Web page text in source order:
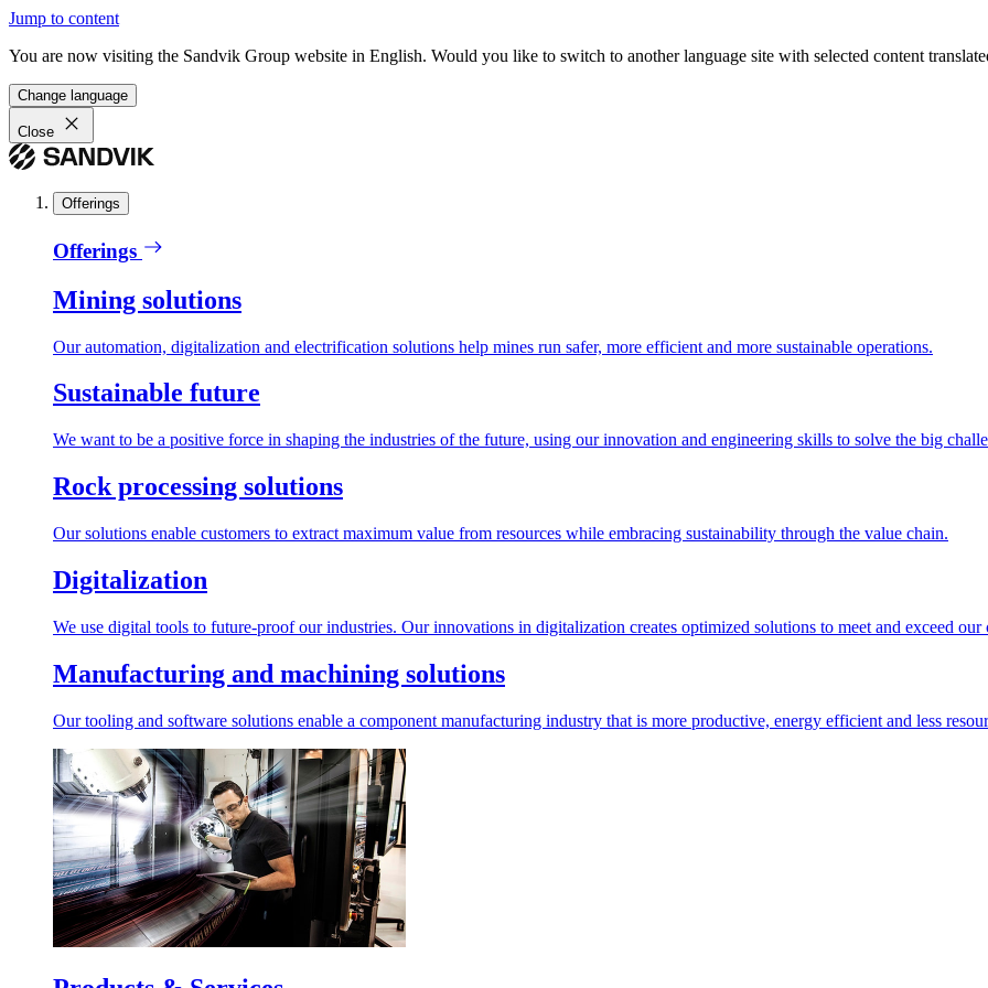
Jump to content
You are now visiting the Sandvik Group website in English. Would you like to switch to another language site with selected content
Change language
Close
Offerings
Offerings
Mining solutions
Our automation, digitalization and electrification solutions help mines run safer, more efficient and more sustainable operations.
Sustainable future
We want to be a positive force in shaping the industries of the future, using our innovation and engineering skills to solve the big
Rock processing solutions
Our solutions enable customers to extract maximum value from resources while embracing sustainability through the value chain.
Digitalization
We use digital tools to future-proof our industries. Our innovations in digitalization creates optimized solutions to meet and exceed our
Manufacturing and machining solutions
Our tooling and software solutions enable a component manufacturing industry that is more productive, energy efficient and less